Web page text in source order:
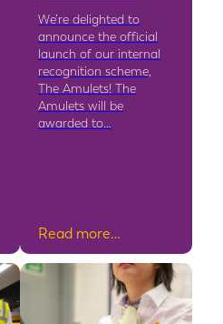
We’re delighted to
announce the official
launch of our internal
recognition scheme,
The Amulets! The
Amulets will be
awarded to…
Read more…